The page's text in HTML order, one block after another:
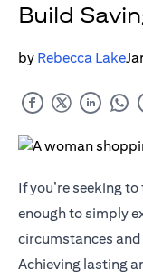
Build
by Rebecca Lake
If you’re seeking
enough to simply
circumstances
Achieving lasting